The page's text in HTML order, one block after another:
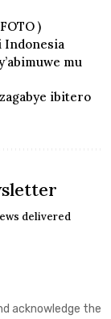
)
Indonesia
mu
zagabye ibitero
delivered
acknowledge the